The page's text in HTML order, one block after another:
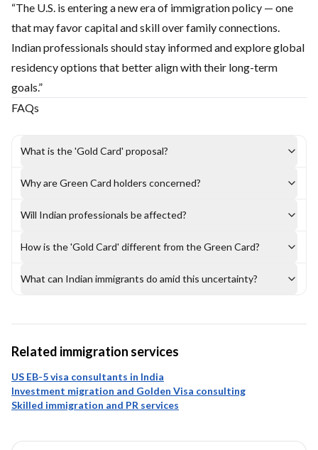
“The U.S. is entering a new era of immigration policy — one
that may favor capital and skill over family connections.
Indian professionals should stay informed and explore global
residency options that better align with their long-term
goals.”
FAQs
What is the 'Gold Card' proposal?
Why are Green Card holders concerned?
Will Indian professionals be affected?
How is the 'Gold Card' different from the Green Card?
What can Indian immigrants do amid this uncertainty?
Related immigration services
US EB-5 visa consultants in India
Investment migration and Golden Visa consulting
Skilled immigration and PR services